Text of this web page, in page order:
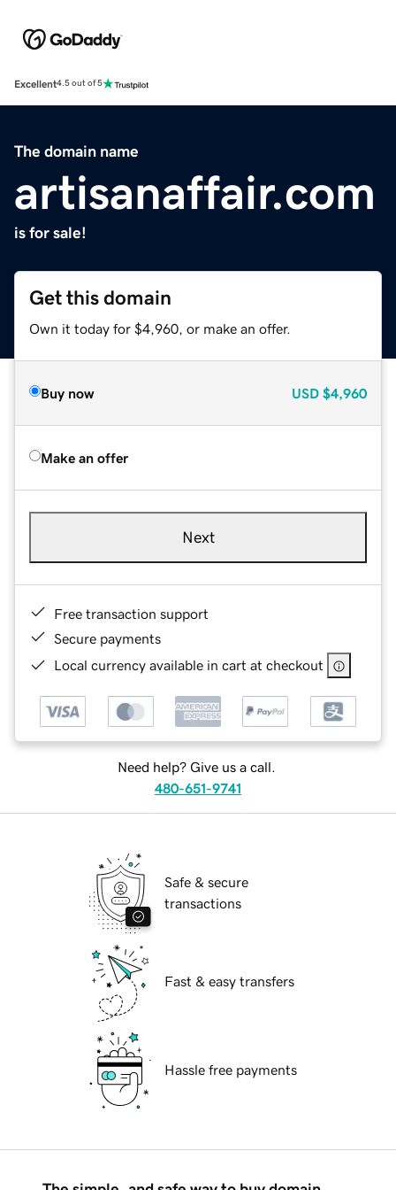
Excellent4.5 out of 5
The domain name
artisanaffair.com
is for sale!
Get this domain
Own it today for $4,960, or make an offer.
Buy now USD $4,960
Make an offer
Next
Free transaction support
Secure payments
Local currency available in cart at checkout
Need help? Give us a call.
480-651-9741
Safe & secure
transactions
Fast & easy transfers
Hassle free payments